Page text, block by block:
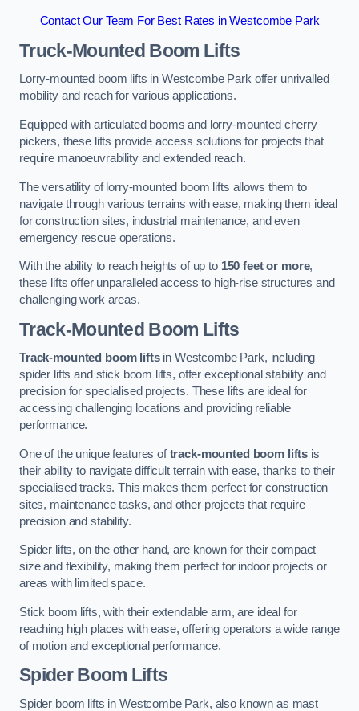
Contact Our Team For Best Rates in Westcombe Park
Truck-Mounted Boom Lifts
Lorry-mounted boom lifts in Westcombe Park offer unrivalled
mobility and reach for various applications.
Equipped with articulated booms and lorry-mounted cherry
pickers, these lifts provide access solutions for projects that
require manoeuvrability and extended reach.
The versatility of lorry-mounted boom lifts allows them to
navigate through various terrains with ease, making them ideal
for construction sites, industrial maintenance, and even
emergency rescue operations.
With the ability to reach heights of up to 150 feet or more,
these lifts offer unparalleled access to high-rise structures and
challenging work areas.
Track-Mounted Boom Lifts
Track-mounted boom liftsin Westcombe Park, including
spider lifts and stick boom lifts, offer exceptional stability and
precision for specialised projects. These lifts are ideal for
accessing challenging locations and providing reliable
performance.
One of the unique features oftrack-mounted boom lifts is
their ability to navigate difficult terrain with ease, thanks to their
specialised tracks. This makes them perfect for construction
sites, maintenance tasks, and other projects that require
precision and stability.
Spider lifts, on the other hand, are known for their compact
size and flexibility, making them perfect for indoor projects or
areas with limited space.
Stick boom lifts, with their extendable arm, are ideal for
reaching high places with ease, offering operators a wide range
of motion and exceptional performance.
Spider Boom Lifts
Spider boom lifts in Westcombe Park, also known as mast